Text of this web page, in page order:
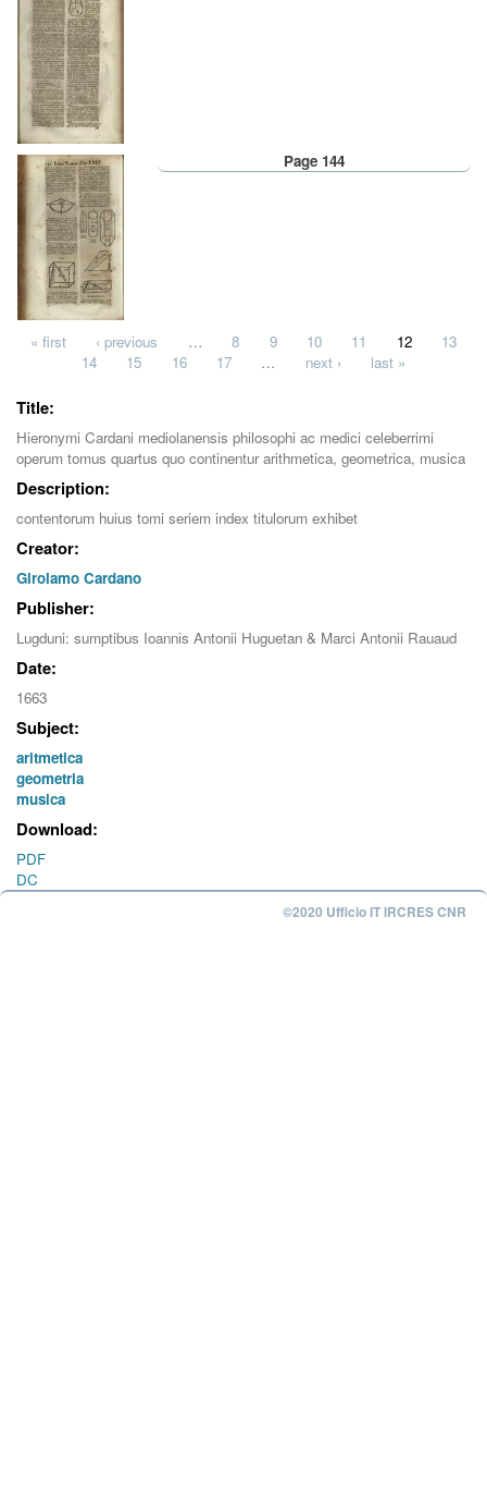
Page 144
Pages
« first ‹ previous … 8 9 10 11 12
13
14
15 16 17 … next › last »
Title:
Hieronymi Cardani mediolanensis philosophi ac medici celeberrimi
operum tomus quartus quo continentur arithmetica, geometrica, musica
Description:
contentorum huius tomi seriem index titulorum exhibet
Creator:
Girolamo Cardano
Publisher:
Lugduni: sumptibus Ioannis Antonii Huguetan & Marci Antonii Rauaud
Date:
1663
Subject:
aritmetica
geometria
musica
Download:
PDF
DC
©2020 Ufficio IT IRCRES CNR